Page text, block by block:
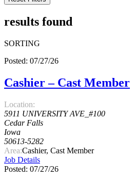
results found
SORTING
Posted: 07/27/26
Cashier – Cast Member
Location:
5911 UNIVERSITY AVE_#100
Cedar Falls
Iowa
50613-5282
Area:Cashier, Cast Member
Job Details
Posted: 07/27/26